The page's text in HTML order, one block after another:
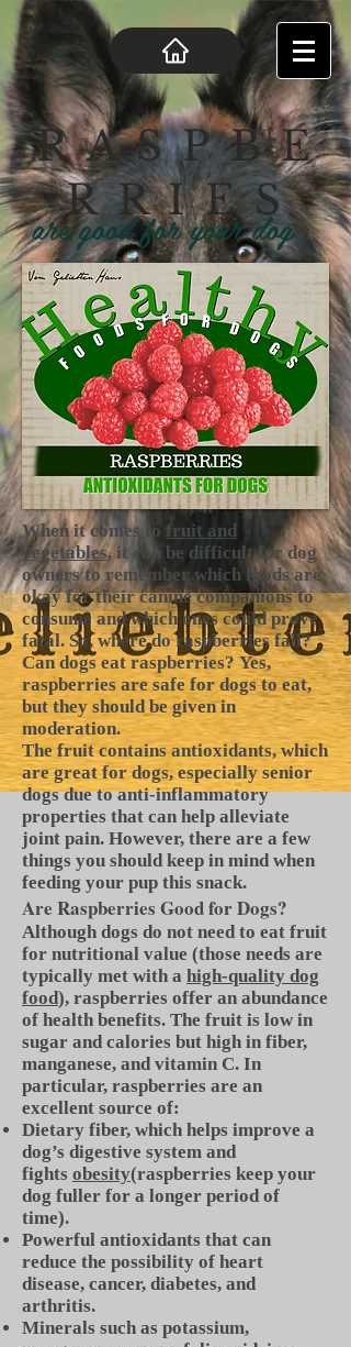
R A S P B E
R R I E S
are good for your dog
When it comes to fruit and
vegetables, it can be difficult for dog
owners to remember which foods are
okay for their canine companions to
consume and which ones could prove
fatal. So, where do raspberries fall?
Can dogs eat raspberries? Yes,
raspberries are safe for dogs to eat,
but they should be given in
moderation.
The fruit contains antioxidants, which
are great for dogs, especially senior
dogs due to anti-inflammatory
properties that can help alleviate
joint pain. However, there are a few
things you should keep in mind when
feeding your pup this snack.
Are Raspberries Good for Dogs?
Although dogs do not need to eat fruit
for nutritional value (those needs are
typically met with a high-quality dog
food), raspberries offer an abundance
of health benefits. The fruit is low in
sugar and calories but high in fiber,
manganese, and vitamin C. In
particular, raspberries are an
excellent source of:
Dietary fiber, which helps improve a
dog’s digestive system and
fights obesity(raspberries keep your
dog fuller for a longer period of
time).
Powerful antioxidants that can
reduce the possibility of heart
disease, cancer, diabetes, and
arthritis.
Minerals such as potassium,